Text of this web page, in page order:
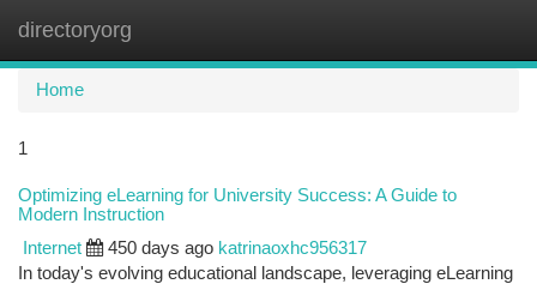
directoryorg
Home
1
Optimizing eLearning for University Success: A Guide to
Modern Instruction
Internet 450 days ago katrinaoxhc956317
In today's evolving educational landscape, leveraging eLearning